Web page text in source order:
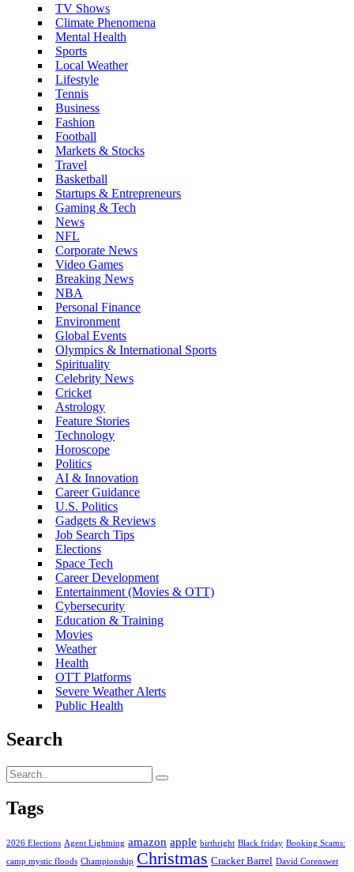
TV Shows
Climate Phenomena
Mental Health
Sports
Local Weather
Lifestyle
Tennis
Business
Fashion
Football
Markets & Stocks
Travel
Basketball
Startups & Entrepreneurs
Gaming & Tech
News
NFL
Corporate News
Video Games
Breaking News
NBA
Personal Finance
Environment
Global Events
Olympics & International Sports
Spirituality
Celebrity News
Cricket
Astrology
Feature Stories
Technology
Horoscope
Politics
AI & Innovation
Career Guidance
U.S. Politics
Gadgets & Reviews
Job Search Tips
Elections
Space Tech
Career Development
Entertainment (Movies & OTT)
Cybersecurity
Education & Training
Movies
Weather
Health
OTT Platforms
Severe Weather Alerts
Public Health
Search
Tags
2026 Elections Agent Lightning amazon apple birthright Black friday Booking Scams:
camp mystic floods Championship Christmas Cracker Barrel David Corenswet